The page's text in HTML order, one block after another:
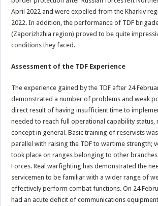
April 2022 and were expelled from the Kharkiv
2022. In addition, the performance of TDF
(Zaporizhzhia region) proved to be quite
conditions they faced.
Assessment of the TDF Experience
The experience gained by the TDF after 24
demonstrated a number of problems and weak
direct result of having insufficient time to
needed to reach full operational capability status,
concept in general. Basic training of reservists
parallel with raising the TDF to wartime strength;
took place on ranges belonging to other
Forces. Real warfighting has demonstrated the
servicemen to be familiar with a wider range of
effectively perform combat functions. On 24
had an acute deficit of communications